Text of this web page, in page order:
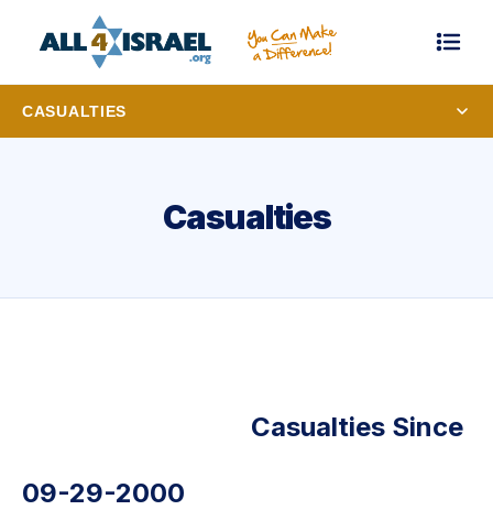
CASUALTIES
Casualties
Casualties Since
09-29-2000